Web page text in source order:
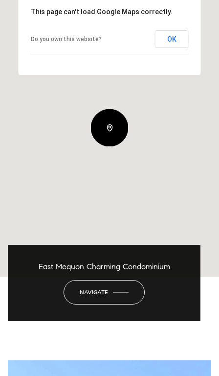
This page can't load Google Maps correctly.
Do you own this website? OK
East Mequon Charming Condominium
NAVIGATE